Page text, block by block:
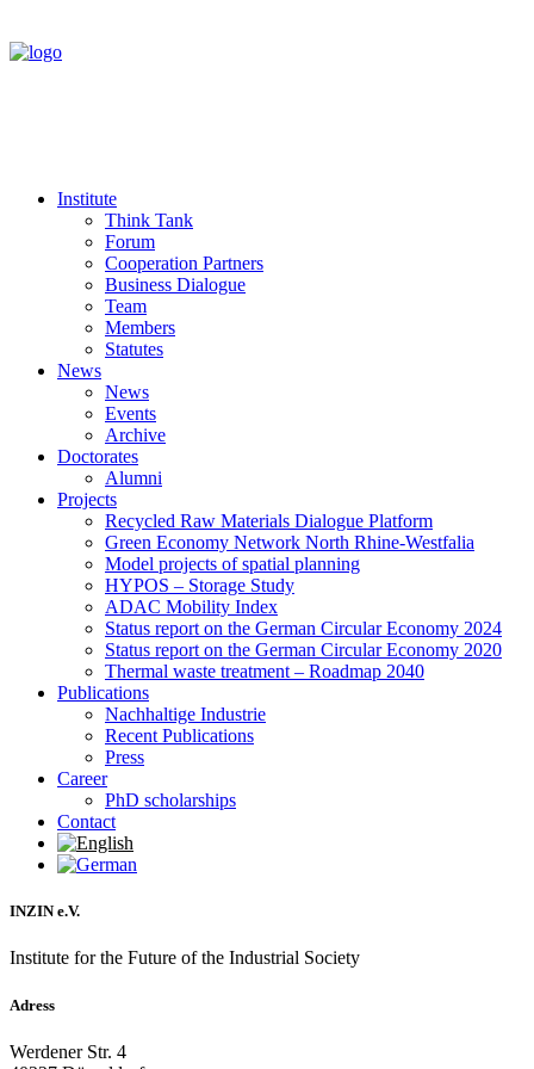
Institute
Think Tank
Forum
Cooperation Partners
Business Dialogue
Team
Members
Statutes
News
News
Events
Archive
Doctorates
Alumni
Projects
Recycled Raw Materials Dialogue Platform
Green Economy Network North Rhine-Westfalia
Model projects of spatial planning
HYPOS – Storage Study
ADAC Mobility Index
Status report on the German Circular Economy 2024
Status report on the German Circular Economy 2020
Thermal waste treatment – Roadmap 2040
Publications
Nachhaltige Industrie
Recent Publications
Press
Career
PhD scholarships
Contact
INZIN e.V.
Institute for the Future of the Industrial Society
Adress
Werdener Str. 4